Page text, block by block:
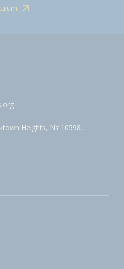
Heights, NY 10598.